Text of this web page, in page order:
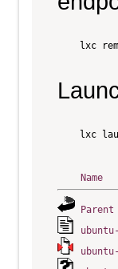
lxc
lxc
Name